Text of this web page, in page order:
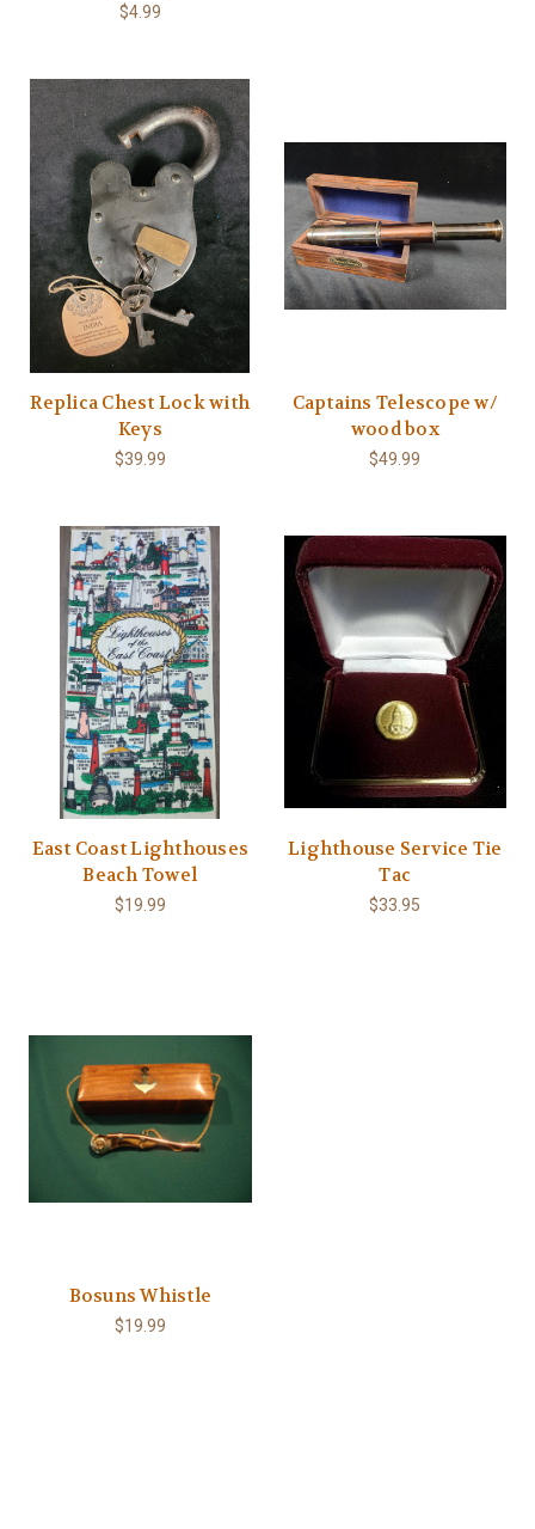
$4.99
Replica Chest Lock with
Keys
$39.99
Captains Telescope w/
wood box
$49.99
East Coast Lighthouses
Beach Towel
$19.99
Lighthouse Service Tie
Tac
$33.95
Bosuns Whistle
$19.99